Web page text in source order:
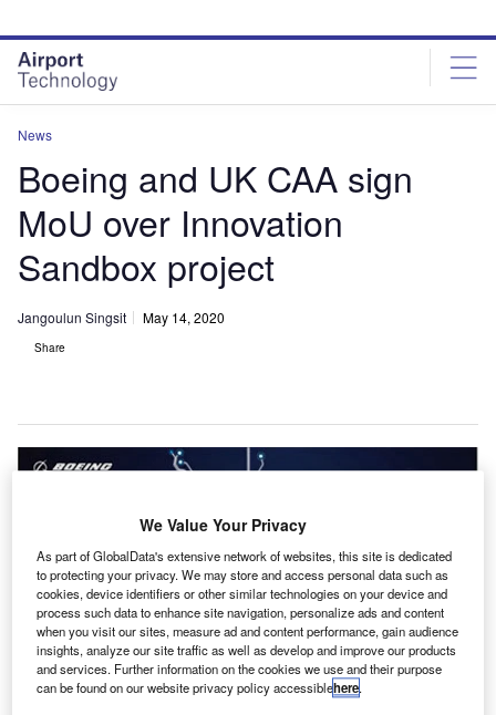
site
menu
page
content
News
Boeing and UK CAA sign
MoU over Innovation
Sandbox project
Jangoulun Singsit May 14, 2020
Share
We Value Your Privacy
As part of GlobalData's extensive network of websites, this site is dedicated
to protecting your privacy. We may store and access personal data such as
cookies, device identifiers or other similar technologies on your device and
process such data to enhance site navigation, personalize ads and content
when you visit our sites, measure ad and content performance, gain audience
insights, analyze our site traffic as well as develop and improve our products
and services. Further information on the cookies we use and their purpose
can be found on our website privacy policy accessiblehere.